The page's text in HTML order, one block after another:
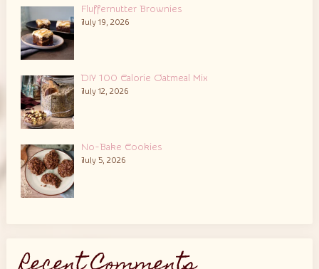
Fluffernutter Brownies
July 19, 2026
DIY 100 Calorie Oatmeal Mix
July 12, 2026
No-Bake Cookies
July 5, 2026